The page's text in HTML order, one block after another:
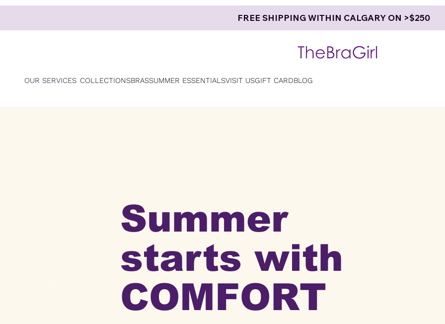
FREE SHIPPING WITHIN CALGARY ON >$250
OUR SERVICES COLLECTIONSBRASSUMMER ESSENTIALSVISIT USGIFT CARDBLOG
Summer
starts with
COMFORT